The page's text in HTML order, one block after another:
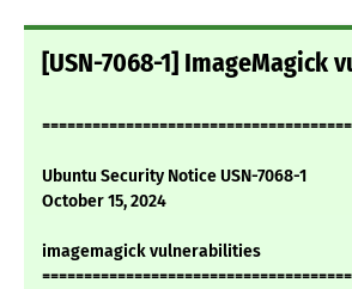
[USN-7068-1] ImageMagick
Ubuntu Security Notice USN-7068-1
October 15, 2024
imagemagick vulnerabilities